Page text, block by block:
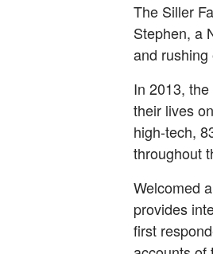
The Siller
Stephen, a
and rushing
In 2013,
their lives
high-tech,
throughout
Welcomed
provides
first